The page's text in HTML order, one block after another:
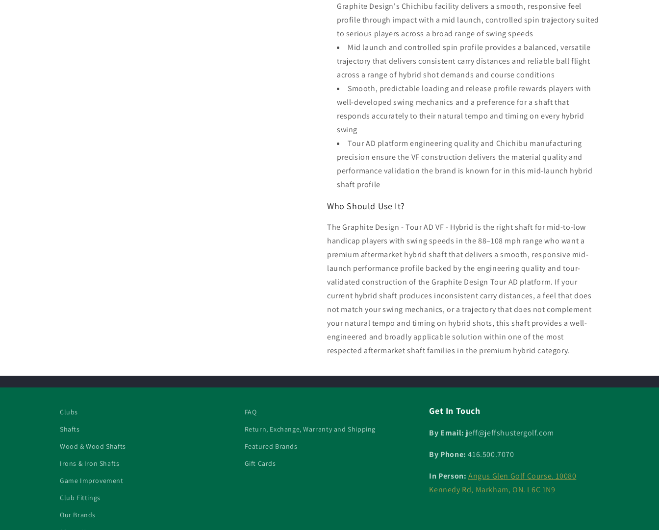
Graphite Design's Chichibu facility delivers a smooth, responsive feel
profile through impact with a mid launch, controlled spin trajectory suited
to serious players across a broad range of swing speeds
Mid launch and controlled spin profile provides a balanced, versatile
trajectory that delivers consistent carry distances and reliable ball flight
across a range of hybrid shot demands and course conditions
Smooth, predictable loading and release profile rewards players with
well-developed swing mechanics and a preference for a shaft that
responds accurately to their natural tempo and timing on every hybrid
swing
Tour AD platform engineering quality and Chichibu manufacturing
precision ensure the VF construction delivers the material quality and
performance validation the brand is known for in this mid-launch hybrid
shaft profile
Who Should Use It?
The Graphite Design - Tour AD VF - Hybrid is the right shaft for mid-to-low
handicap players with swing speeds in the 88–108 mph range who want a
premium aftermarket hybrid shaft that delivers a smooth, responsive mid-
launch performance profile backed by the engineering quality and tour-
validated construction of the Graphite Design Tour AD platform. If your
current hybrid shaft produces inconsistent carry distances, a feel that does
not match your swing mechanics, or a trajectory that does not complement
your natural tempo and timing on hybrid shots, this shaft provides a well-
engineered and broadly applicable solution within one of the most
respected aftermarket shaft families in the premium hybrid category.
Clubs
Shafts
Wood & Wood Shafts
Irons & Iron Shafts
Game Improvement
Club Fittings
Our Brands
FAQ
Return, Exchange, Warranty and Shipping
Featured Brands
Gift Cards
Get In Touch
By Email: jeff@jeffshustergolf.com
By Phone: 416.500.7070
In Person: Angus Glen Golf Course. 10080
Kennedy Rd, Markham, ON. L6C 1N9